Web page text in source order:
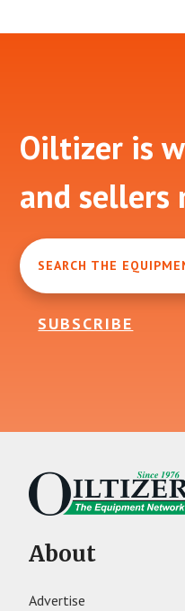
Footer
Oiltizer is
and sellers
SEARCH THE
SUBSCRIBE
About
Advertise